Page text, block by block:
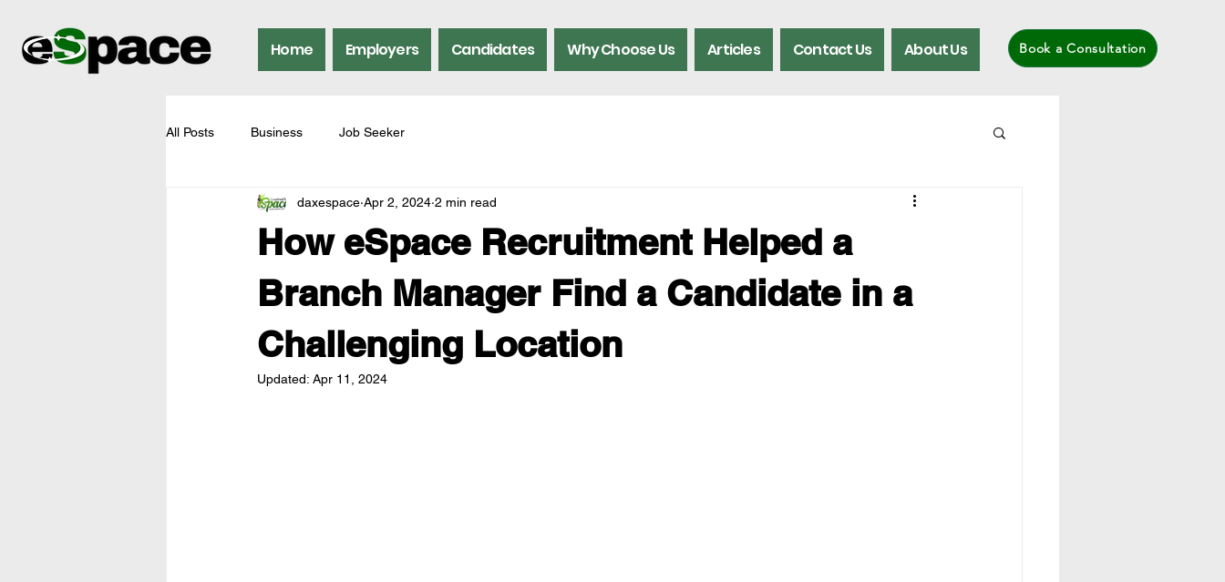
Book a Consultation
Home Employers Candidates Why Choose Us Articles Contact Us About Us
All Posts Business Job Seeker
How eSpace Recruitment Helped a
Branch Manager Find a Candidate in a
Challenging Location
daxespace Apr 2, 2024 2 min read
Updated: Apr 11, 2024